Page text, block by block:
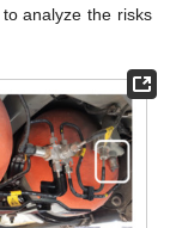
analyze the risks